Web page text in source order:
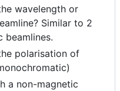
wavelength or
Similar to 2
beamlines.
polarisation of
a non-magnetic